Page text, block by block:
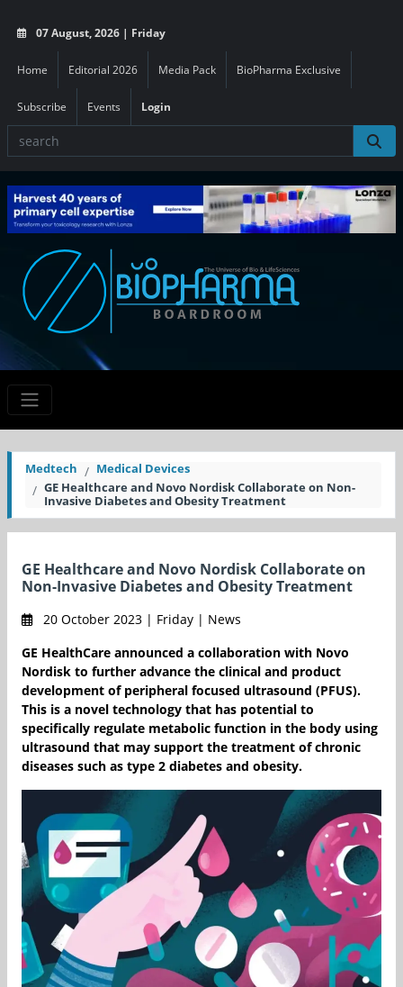
07 August, 2026 | Friday
Home Editorial 2026 Media Pack BioPharma Exclusive
Subscribe Events Login
Medtech
Medical Devices
GE Healthcare and Novo Nordisk Collaborate on Non-
Invasive Diabetes and Obesity Treatment
GE Healthcare and Novo Nordisk Collaborate on
Non-Invasive Diabetes and Obesity Treatment
20 October 2023 | Friday | News
GE HealthCare announced a collaboration with Novo
Nordisk to further advance the clinical and product
development of peripheral focused ultrasound (PFUS).
This is a novel technology that has potential to
specifically regulate metabolic function in the body using
ultrasound that may support the treatment of chronic
diseases such as type 2 diabetes and obesity.